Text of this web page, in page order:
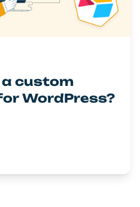
custom
WordPress?